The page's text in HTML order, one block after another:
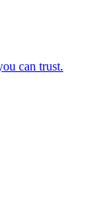
can trust.